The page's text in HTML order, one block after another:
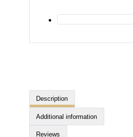
Description
Additional information
Reviews